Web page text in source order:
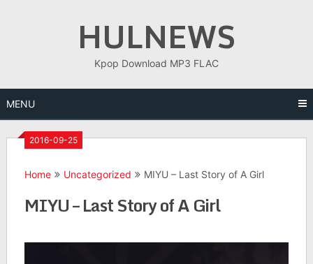
HULNEWS
Kpop Download MP3 FLAC
MENU
2016-09-25
Home Uncategorized MIYU – Last Story of A Girl
MIYU – Last Story of A Girl